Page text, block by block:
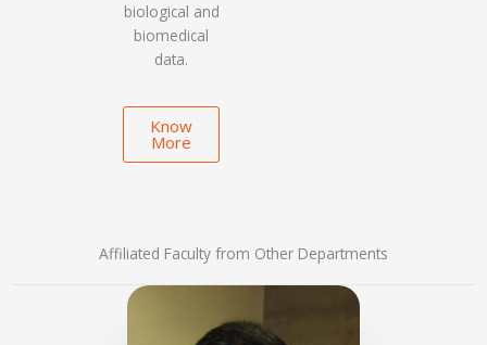
biological and
biomedical
data.
Know
More
Affiliated Faculty from Other Departments